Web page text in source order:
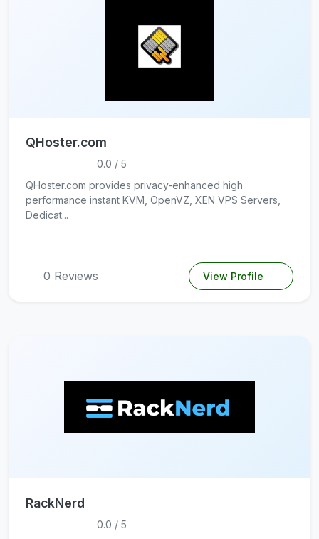
QHoster.com
0.0 / 5
QHoster.com provides privacy-enhanced high
performance instant KVM, OpenVZ, XEN VPS Servers,
Dedicat...
0 Reviews View Profile
RackNerd
0.0 / 5